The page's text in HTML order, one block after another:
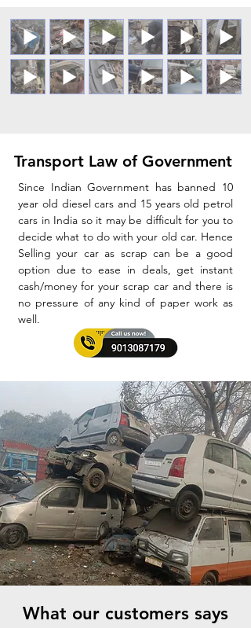
Transport Law of Government
Since Indian Government has banned 10
year old diesel cars and 15 years old petrol
cars in India so it may be difficult for you to
decide what to do with your old car. Hence
Selling your car as scrap can be a good
option due to ease in deals, get instant
cash/money for your scrap car and there is
no pressure of any kind of paper work as
well.
What our customers says